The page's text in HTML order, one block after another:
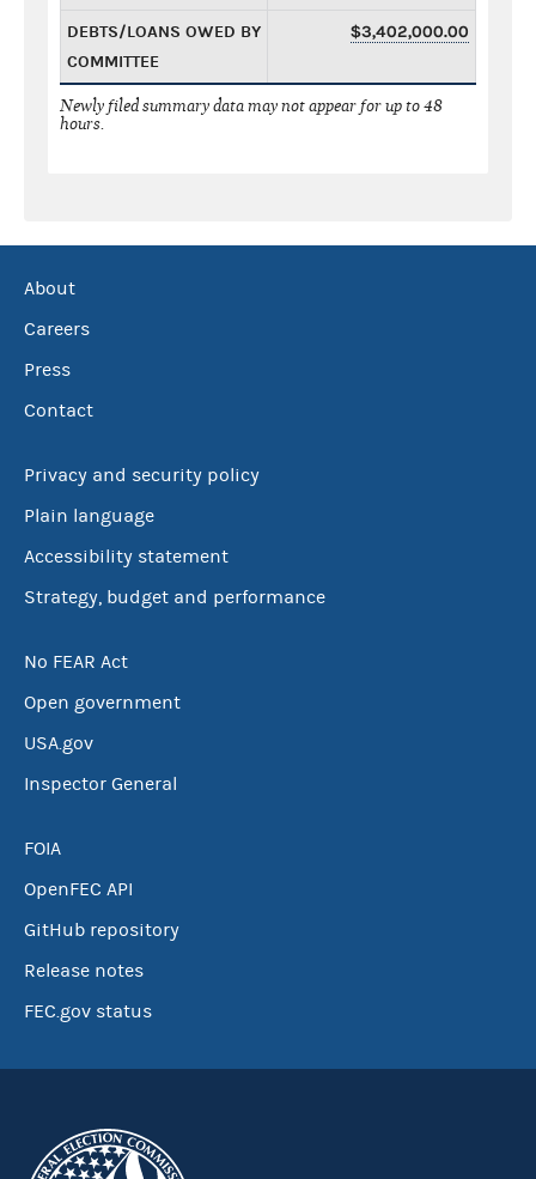
DEBTS/LOANS OWED BY
COMMITTEE
$3,402,000.00
Newly filed summary data may not appear for up to 48
hours.
About
Careers
Press
Contact
Privacy and security policy
Plain language
Accessibility statement
Strategy, budget and performance
No FEAR Act
Open government
USA.gov
Inspector General
FOIA
OpenFEC API
GitHub repository
Release notes
FEC.gov status